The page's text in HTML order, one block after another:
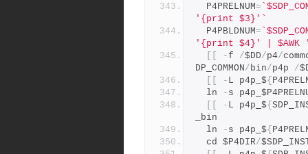
  P4PRELNUM
=
'{print $3}'`
  P4PBLDNUM
=
'{print $4}' |
- f /$DD/p4/
DP_COMMON/bin/p4p /
- L p4p_${
  ln
- s
- L p4p_${
_bin
  ln
- s p4p_${
  cd $P4DIR
/